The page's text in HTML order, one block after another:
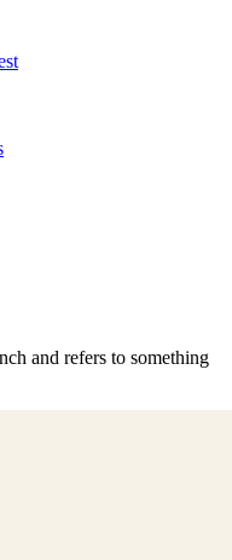
and refers to something